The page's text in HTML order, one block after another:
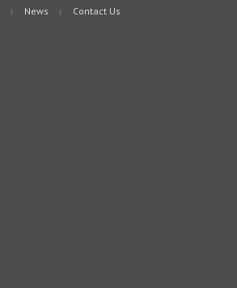
News Contact Us